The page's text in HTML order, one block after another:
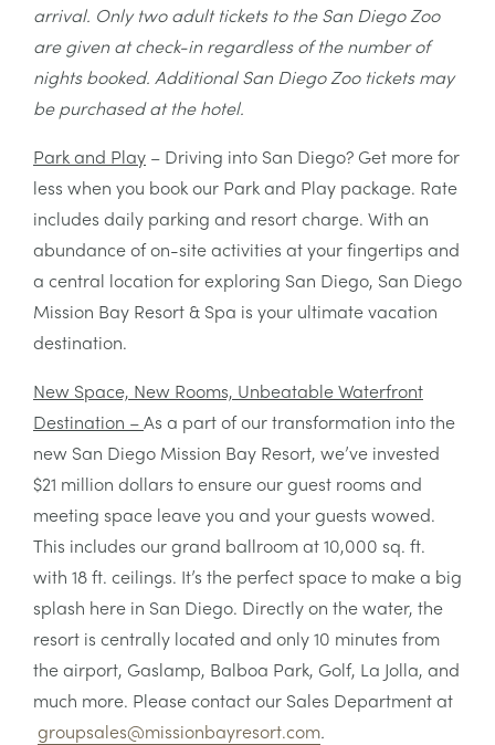
arrival. Only two adult tickets to the San Diego Zoo
are given at check-in regardless of the number of
nights booked. Additional San Diego Zoo tickets may
be purchased at the hotel.
Park and Play – Driving into San Diego? Get more for
less when you book our Park and Play package. Rate
includes daily parking and resort charge. With an
abundance of on-site activities at your fingertips and
a central location for exploring San Diego, San Diego
Mission Bay Resort & Spa is your ultimate vacation
destination.
New Space, New Rooms, Unbeatable Waterfront
Destination –As a part of our transformation into the
new San Diego Mission Bay Resort, we’ve invested
$21 million dollars to ensure our guest rooms and
meeting space leave you and your guests wowed.
This includes our grand ballroom at 10,000 sq. ft.
with 18 ft. ceilings. It’s the perfect space to make a big
splash here in San Diego. Directly on the water, the
resort is centrally located and only 10 minutes from
the airport, Gaslamp, Balboa Park, Golf, La Jolla, and
much more. Please contact our Sales Department at
groupsales@missionbayresort.com.